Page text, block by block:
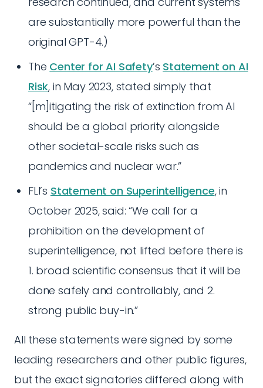
are substantially more powerful than the
original GPT-4.)
The Center for AI Safety’s Statement on AI
Risk, in May 2023, stated simply that
“[m]itigating the risk of extinction from AI
should be a global priority alongside
other societal-scale risks such as
pandemics and nuclear war.”
FLI’s Statement on Superintelligence, in
October 2025, said: “We call for a
prohibition on the development of
superintelligence, not lifted before there is
1. broad scientific consensus that it will be
done safely and controllably, and 2.
strong public buy-in.”
All these statements were signed by some
leading researchers and other public figures,
but the exact signatories differed along with